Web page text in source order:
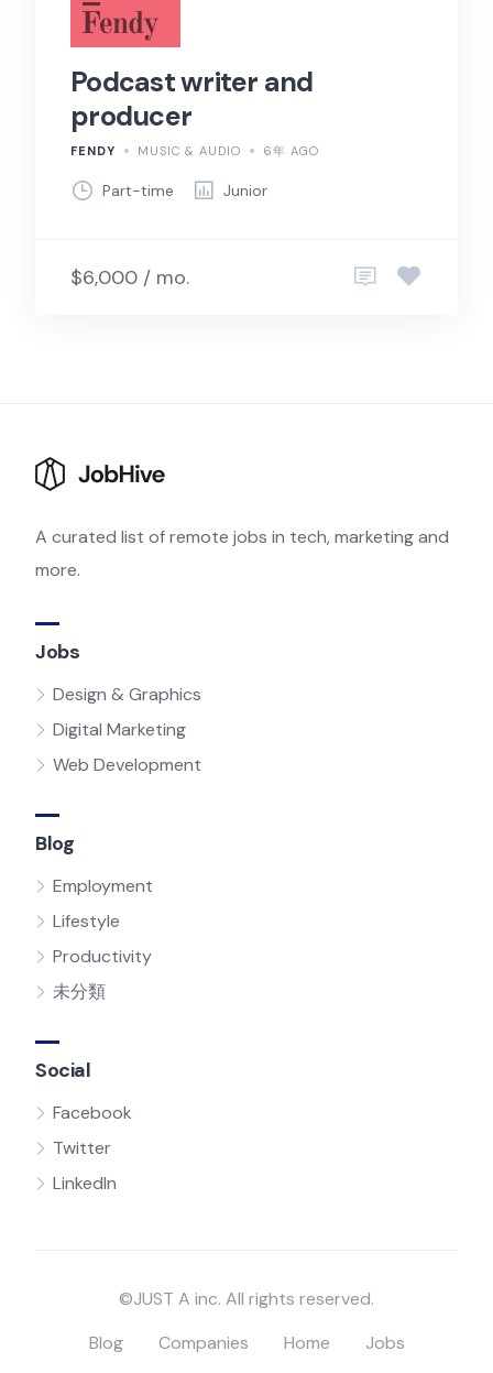
Podcast writer and
producer
FENDY MUSIC & AUDIO 6年 AGO
Part-time Junior
$6,000 / mo.
A curated list of remote jobs in tech, marketing and
more.
Jobs
Design & Graphics
Digital Marketing
Web Development
Blog
Employment
Lifestyle
Productivity
未分類
Social
Facebook
Twitter
LinkedIn
©JUST A inc. All rights reserved.
Blog
Companies Home Jobs